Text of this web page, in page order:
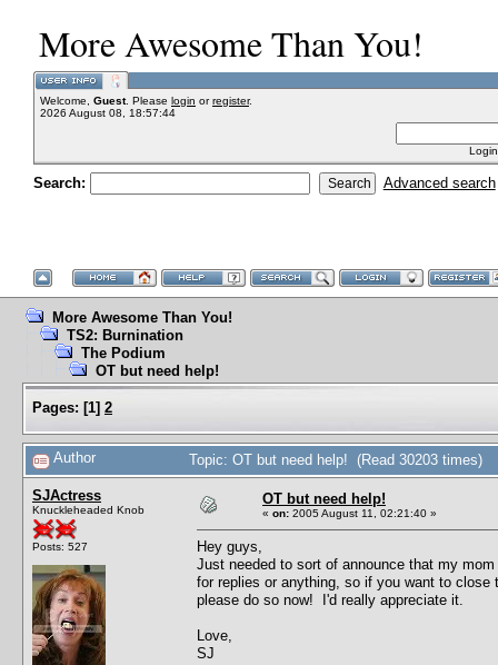
More Awesome Than You!
Welcome, Guest. Please login orregister.
2026 August 08, 18:57:44
Search: Advanced search
More Awesome Than You!
TS2: Burnination
The Podium
OT but need help!
Pages: [1] 2
Author Topic: OT but need help! (Read 30203 times)
SJActress
Knuckleheaded Knob
Posts: 527
OT but need help!
« on: 2005 August 11, 02:21:40 »
Hey guys,
Just needed to sort of announce that my
for replies or anything, so if you want to
please do so now! I'd really appreciate it.
Love,
SJ